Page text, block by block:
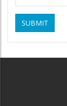
SUBMIT